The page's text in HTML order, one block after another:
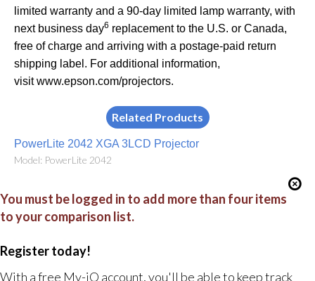
limited warranty and a 90-day limited lamp warranty, with
next business day6 replacement to the U.S. or Canada,
free of charge and arriving with a postage-paid return
shipping label. For additional information,
visitwww.epson.com/projectors.
Related Products
PowerLite 2042 XGA 3LCD Projector
Model: PowerLite 2042
You must be logged in to add more than four items
to your comparison list.
Register today!
With a free My-iQ account, you'll be able to keep track